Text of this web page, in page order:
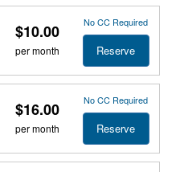
$10.00
per month
No CC Required
Reserve
$16.00
per month
No CC Required
Reserve